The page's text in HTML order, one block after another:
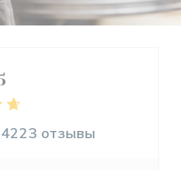
4223 отзывы